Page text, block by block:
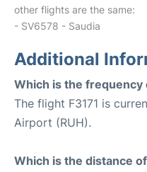
other flights are the same:
- SV6578 - Saudia
Additional
Which is the frequency
The flight F3171 is
Airport (RUH).
Which is the distance